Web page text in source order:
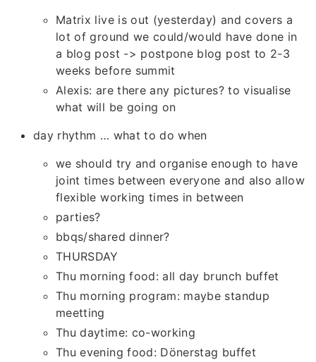
Matrix live is out (yesterday) and covers a
lot of ground we could/would have done in
a blog post -> postpone blog post to 2-3
weeks before summit
Alexis: are there any pictures? to visualise
what will be going on
day rhythm … what to do when
we should try and organise enough to have
joint times between everyone and also allow
flexible working times in between
parties?
bbqs/shared dinner?
THURSDAY
Thu morning food: all day brunch buffet
Thu morning program: maybe standup
meetting
Thu daytime: co-working
Thu evening food: Dönerstag buffet